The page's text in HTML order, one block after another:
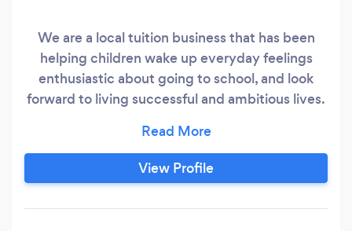
We are a local tuition business that has been
helping children wake up everyday feelings
enthusiastic about going to school, and look
forward to living successful and ambitious lives.
defeated and like they cannot achieve like their
friends. Some may have picked up poor learning
habits; some may have additional needs they
View Profile